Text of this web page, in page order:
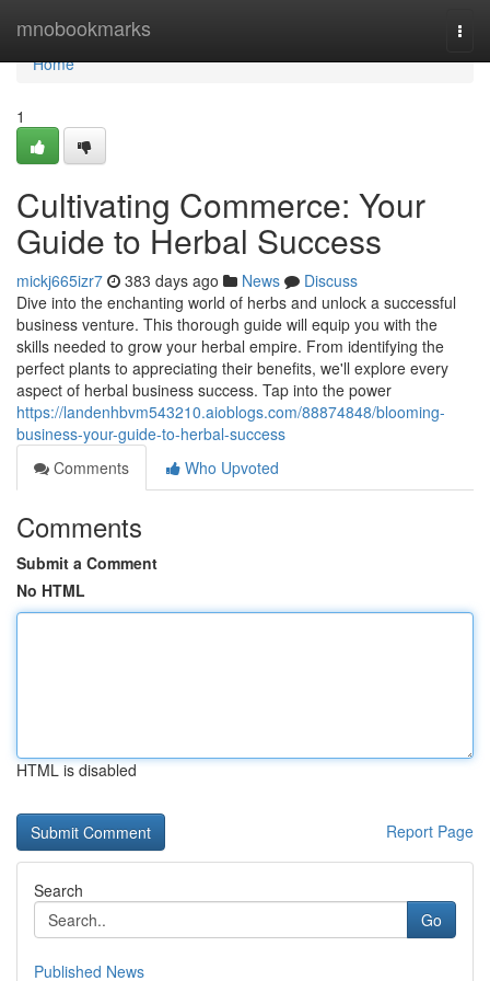
mnobookmarks
Home
Home
1
Cultivating Commerce: Your
Guide to Herbal Success
mickj665izr7 383 days ago News
Discuss
Dive into the enchanting world of herbs and unlock a successful
business venture. This thorough guide will equip you with the
skills needed to grow your herbal empire. From identifying the
perfect plants to appreciating their benefits, we'll explore every
aspect of herbal business success. Tap into the power
https://landenhbvm543210.aioblogs.com/88874848/blooming-
business-your-guide-to-herbal-success
Comments
Who Upvoted
Comments
Submit a Comment
No HTML
HTML is disabled
Report Page
Search
Go
Published News